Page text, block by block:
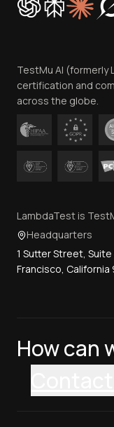
Trust
Contact Us
TestMu AI (formerly
certification and
across the globe.
LambdaTest is
Headquarters
1 Sutter Street, Suite
Francisco, California
How can